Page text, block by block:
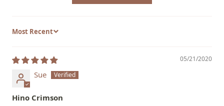
Sort by
05/21/2020
Sue
Hino Crimson